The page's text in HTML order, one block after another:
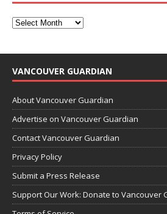
VANCOUVER GUARDIAN
About Vancouver Guardian
Advertise on Vancouver Guardian
Contact Vancouver Guardian
Privacy Policy
Submit a Press Release
Support Our Work: Donate to Vancouver